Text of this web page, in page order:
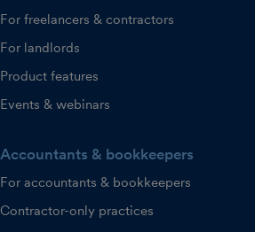
For freelancers & contractors
For landlords
Product features
Events & webinars
Accountants & bookkeepers
For accountants & bookkeepers
Contractor-only practices